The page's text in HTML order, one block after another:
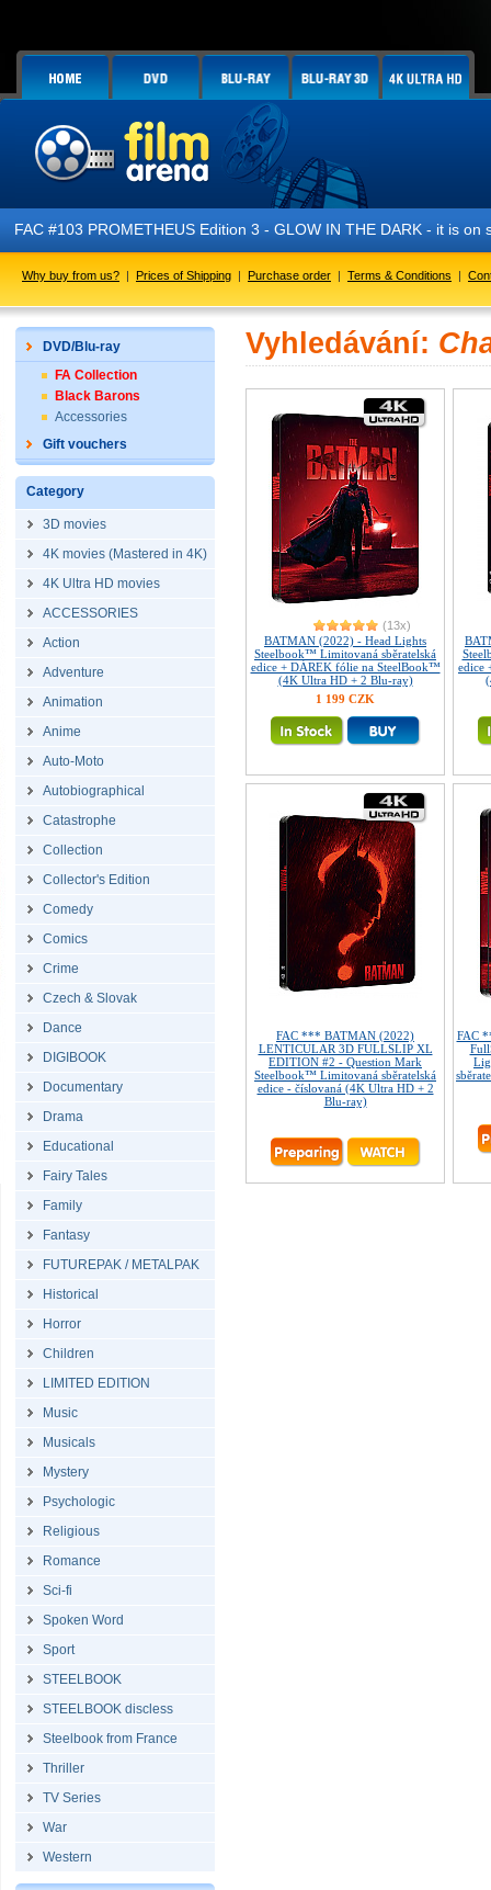
FAC #103 PROMETHEUS Edition 3 - GLOW IN THE DARK - it is on
Why buy from us? | Prices of Shipping | Purchase order | Terms & Conditions |
DVD/Blu-ray
FA Collection
Black Barons
Accessories
Gift vouchers
Category
3D movies
4K movies (Mastered in 4K)
4K Ultra HD movies
ACCESSORIES
Action
Adventure
Animation
Anime
Auto-Moto
Autobiographical
Catastrophe
Collection
Collector's Edition
Comedy
Comics
Crime
Czech & Slovak
Dance
DIGIBOOK
Documentary
Drama
Educational
Fairy Tales
Family
Fantasy
FUTUREPAK / METALPAK
Historical
Horror
Children
LIMITED EDITION
Music
Musicals
Mystery
Psychologic
Religious
Romance
Sci-fi
Spoken Word
Sport
STEELBOOK
STEELBOOK discless
Steelbook from France
Thriller
TV Series
War
Western
Vyhledávání:
(13x)
BATMAN (2022) - Head Lights
Steelbook™ Limitovaná sběratelská
edice + DÁREK fólie na SteelBook™
(4K Ultra HD + 2 Blu-ray)
1 199 CZK
edice
FAC *** BATMAN (2022)
LENTICULAR 3D FULLSLIP XL
EDITION #2 - Question Mark
Steelbook™ Limitovaná sběratelská
edice - číslovaná (4K Ultra HD + 2
Blu-ray)
FAC